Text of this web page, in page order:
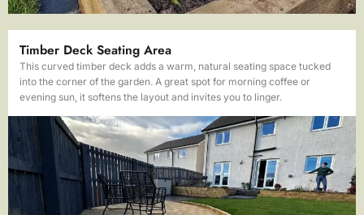
Timber Deck Seating Area
This curved timber deck adds a warm, natural seating space tucked
into the corner of the garden. A great spot for morning coffee or
evening sun, it softens the layout and invites you to linger.